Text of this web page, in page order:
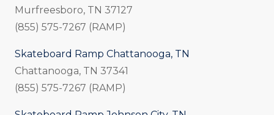
Murfreesboro, TN 37127
(855) 575-7267 (RAMP)
Skateboard Ramp Chattanooga, TN
Chattanooga, TN 37341
(855) 575-7267 (RAMP)